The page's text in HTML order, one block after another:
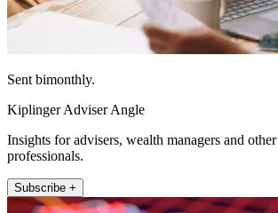
Sent bimonthly.
Kiplinger Adviser Angle
Insights for advisers, wealth managers and
professionals.
Subscribe +